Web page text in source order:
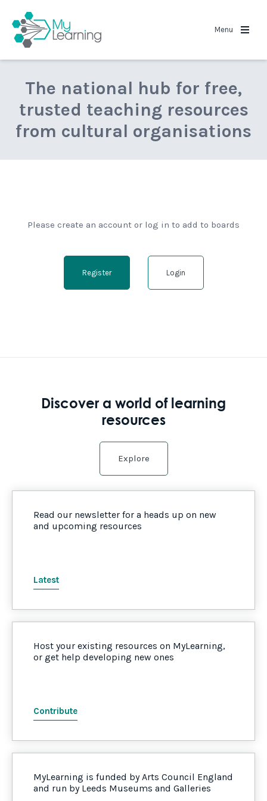
Menu
The national hub for free,
trusted teaching resources
from cultural organisations
Please create an account or log in to add to boards
Register Login
Discover a world of learning
resources
Explore
Read our newsletter for a heads up on new
and upcoming resources
Latest
Host your existing resources on MyLearning,
or get help developing new ones
Contribute
MyLearning is funded by Arts Council England
and run by Leeds Museums and Galleries